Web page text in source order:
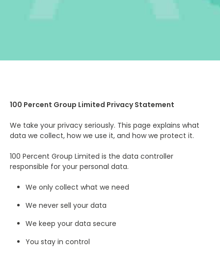
100 Percent Group Limited Privacy Statement
We take your privacy seriously. This page explains what
data we collect, how we use it, and how we protect it.
100 Percent Group Limited is the data controller
responsible for your personal data.
We only collect what we need
We never sell your data
We keep your data secure
You stay in control